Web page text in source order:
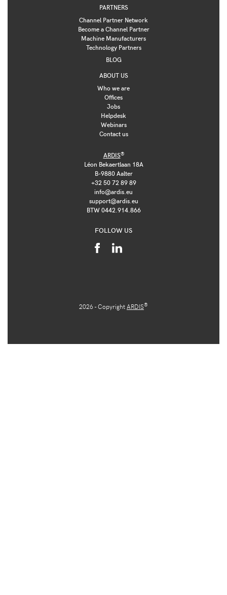
PARTNERS
Channel Partner Network
Become a Channel Partner
Machine Manufacturers
Technology Partners
BLOG
ABOUT US
Who we are
Offices
Jobs
Helpdesk
Webinars
Contact us
ARDIS®
Léon Bekaertlaan 18A
B-9880 Aalter
+32 50 72 89 89
info@ardis.eu
support@ardis.eu
BTW 0442.914.866
FOLLOW US
2026 - Copyright ARDIS®